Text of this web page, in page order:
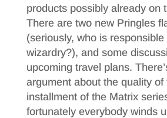
products possibly already on
There are two new Pringles
(seriously, who is responsible
wizardry?), and some
upcoming travel plans.
argument about the quality of
installment of the Matrix
fortunately everybody winds